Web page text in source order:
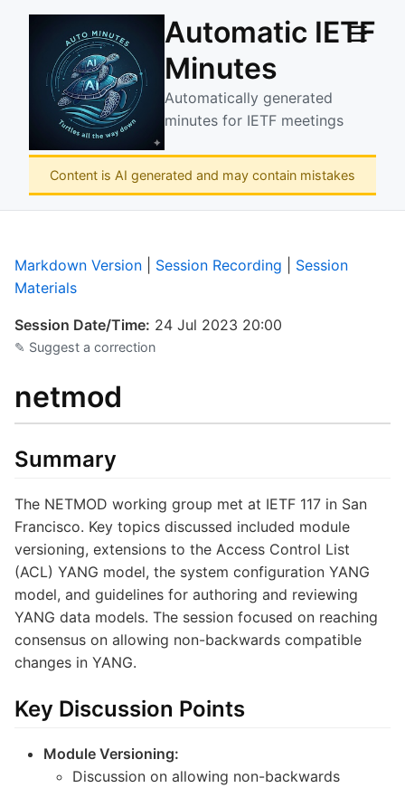
Automatic IETF
Minutes
Automatically generated
minutes for IETF meetings
☰
Content is AI generated and may contain mistakes
Markdown Version Session Recording
Session
Materials
Session Date/Time: 24 Jul 2023 20:00
✎ Suggest a correction
netmod
Summary
The NETMOD working group met at IETF 117 in San
Francisco. Key topics discussed included module
versioning, extensions to the Access Control List
(ACL) YANG model, the system configuration YANG
model, and guidelines for authoring and reviewing
YANG data models. The session focused on reaching
consensus on allowing non-backwards compatible
changes in YANG.
Key Discussion Points
Module Versioning:
Discussion on allowing non-backwards